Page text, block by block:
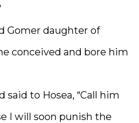
Gomer daughter of
conceived and bore him
said to Hosea, “Call him
I will soon punish the